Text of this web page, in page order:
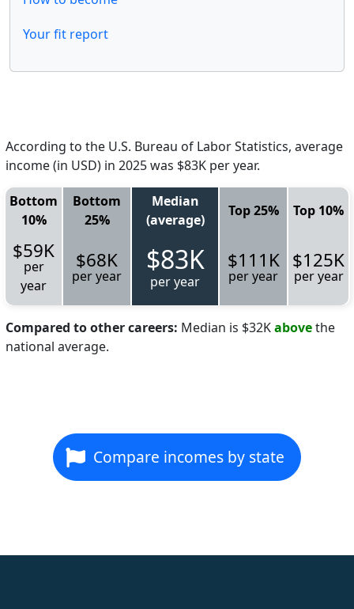
Your fit report
According to the U.S. Bureau of Labor Statistics, average
income (in USD) in 2025 was $83K per year.
Bottom
10%
Bottom
25%
Median
(average)
Top 25% Top 10%
$59K
per
year
$68K
per year $83K
per year
$111K
per year
$125K
per year
Compared to other careers: Median is $32Kabovethe
national average.
Compare incomes by state